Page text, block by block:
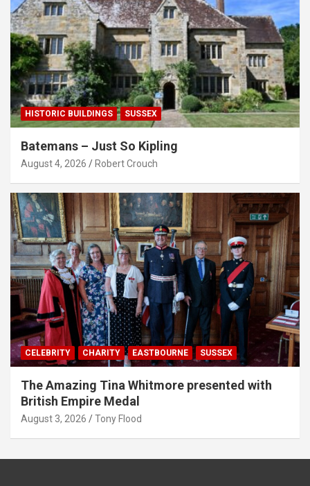
HISTORIC BUILDINGS SUSSEX
Batemans – Just So Kipling
August 4, 2026 Robert Crouch
CELEBRITY CHARITY EASTBOURNE SUSSEX
The Amazing Tina Whitmore presented with
British Empire Medal
August 3, 2026 Tony Flood